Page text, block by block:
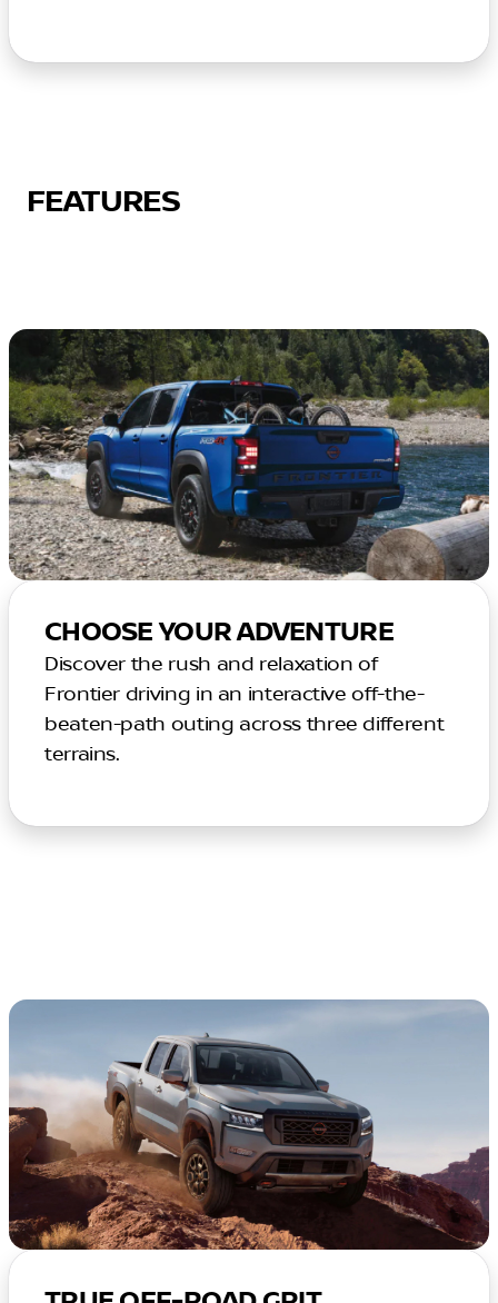
FEATURES
CHOOSE YOUR ADVENTURE
Discover the rush and relaxation of
Frontier driving in an interactive off-the-
beaten-path outing across three different
terrains.